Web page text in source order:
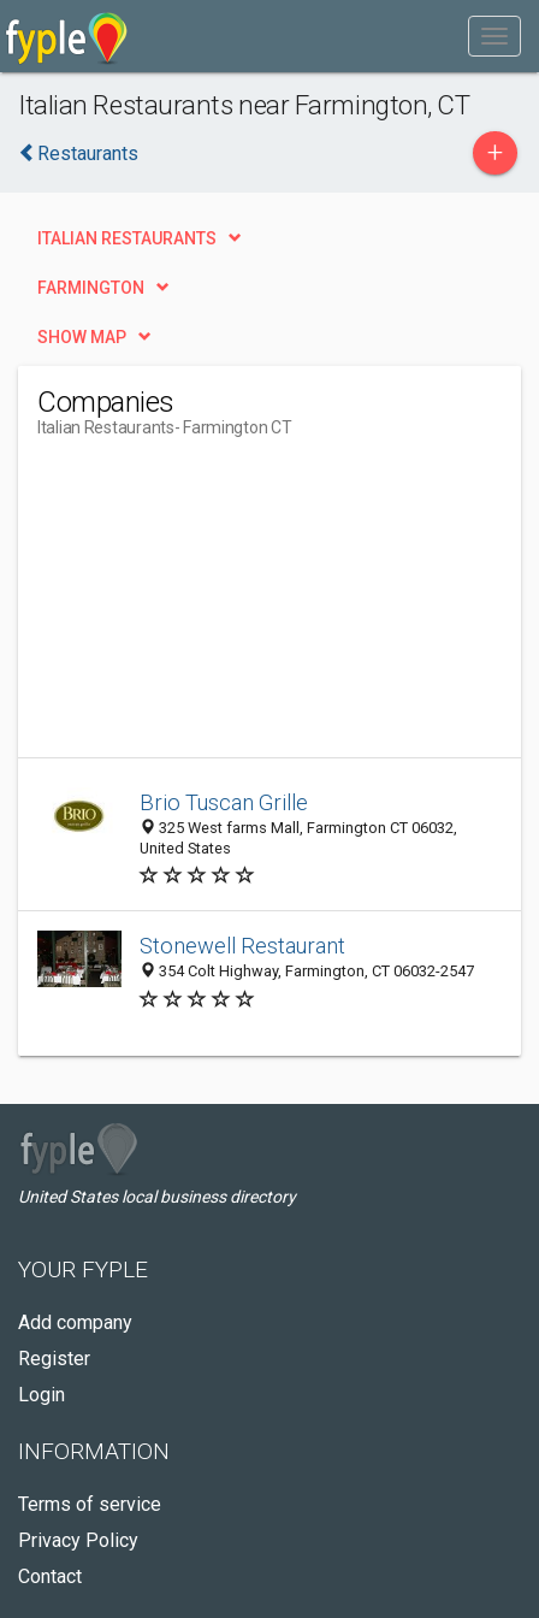
Italian Restaurants near Farmington, CT
Restaurants +
ITALIAN RESTAURANTS
FARMINGTON
SHOW MAP
Companies
Italian Restaurants- Farmington CT
Brio Tuscan Grille
325 West farms Mall, Farmington CT 06032,
United States
Stonewell Restaurant
354 Colt Highway, Farmington, CT 06032-2547
United States local business directory
YOUR FYPLE
Add company
Register
Login
INFORMATION
Terms of service
Privacy Policy
Contact